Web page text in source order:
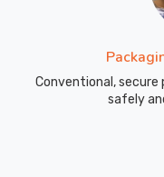
Conventional, secure
safely